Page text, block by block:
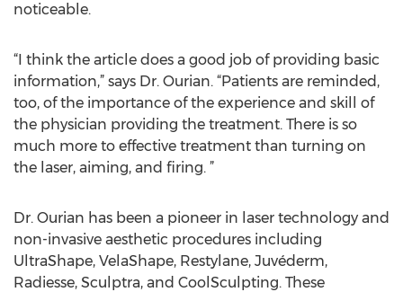
noticeable.
“I think the article does a good job of providing basic
information,” says Dr. Ourian. “Patients are reminded,
too, of the importance of the experience and skill of
the physician providing the treatment. There is so
much more to effective treatment than turning on
the laser, aiming, and firing. ”
Dr. Ourian has been a pioneer in laser technology and
non-invasive aesthetic procedures including
UltraShape, VelaShape, Restylane, Juvéderm,
Radiesse, Sculptra, and CoolSculpting. These